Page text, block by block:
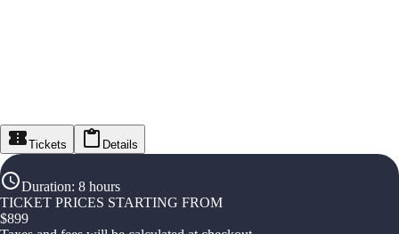
Tickets Details
Duration: 8 hours
TICKET PRICES STARTING FROM
$899